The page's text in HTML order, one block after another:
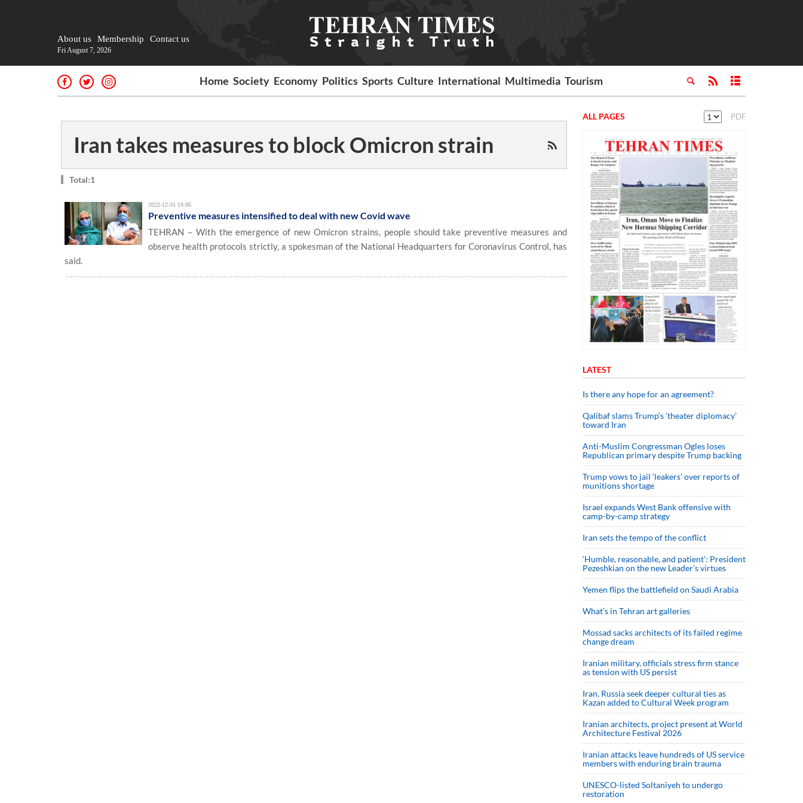
About us Membership Contact us
Fri August 7, 2026
Home Society Economy Politics Sports Culture International Multimedia Tourism
Iran takes measures to block Omicron strain
Total:1
2022-12-31 19:06
Preventive measures intensified to deal with new Covid wave
TEHRAN – With the emergence of new Omicron strains, people should take preventive measures and
observe health protocols strictly, a spokesman of the National Headquarters for Coronavirus Control, has
said.
ALL PAGES PDF
LATEST
Is there any hope for an agreement?
Qalibaf slams Trump’s ‘theater diplomacy’
toward Iran
Anti-Muslim Congressman Ogles loses
Republican primary despite Trump backing
Trump vows to jail ‘leakers’ over reports of
munitions shortage
Israel expands West Bank offensive with
camp-by-camp strategy
Iran sets the tempo of the conflict
‘Humble, reasonable, and patient’: President
Pezeshkian on the new Leader’s virtues
Yemen flips the battlefield on Saudi Arabia
What’s in Tehran art galleries
Mossad sacks architects of its failed regime
change dream
Iranian military, officials stress firm stance
as tension with US persist
Iran, Russia seek deeper cultural ties as
Kazan added to Cultural Week program
Iranian architects, project present at World
Architecture Festival 2026
Iranian attacks leave hundreds of US service
members with enduring brain trauma
UNESCO-listed Soltaniyeh to undergo
restoration